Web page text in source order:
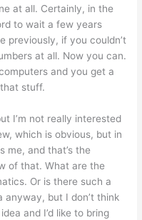
at all. Certainly, in the
to wait a few years
previously, if you couldn’t
at all. Now you can.
and you get a
stuff.
I’m not really interested
which is obvious, but in
me, and that’s the
of that. What are the
Or is there such a
anyway, but I don’t think
and I’d like to bring